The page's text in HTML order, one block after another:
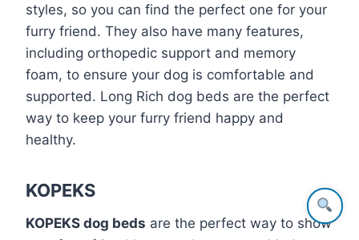
styles, so you can find the perfect one for your
furry friend. They also have many features,
including orthopedic support and memory
foam, to ensure your dog is comfortable and
supported. Long Rich dog beds are the perfect
way to keep your furry friend happy and
healthy.
KOPEKS
KOPEKS dog beds are the perfect way to show